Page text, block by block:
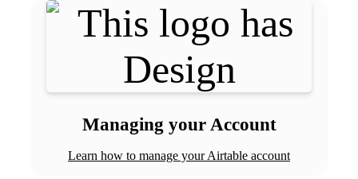
Managing your Account
Learn how to manage your Airtable account